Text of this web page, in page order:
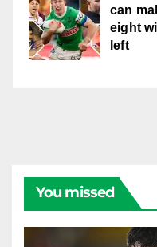
can
eight
left
You missed